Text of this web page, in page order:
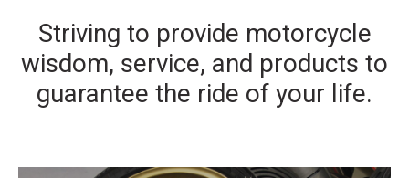
Striving to provide motorcycle
wisdom, service, and products to
guarantee the ride of your life.